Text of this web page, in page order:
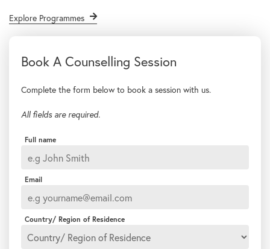
Explore Programmes
Complete the form below to book a session with us.
All fields are required.
Full name
Email
Country/ Region of Residence